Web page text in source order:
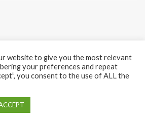
website to give you the most relevant
your preferences and repeat
you consent to the use of ALL the